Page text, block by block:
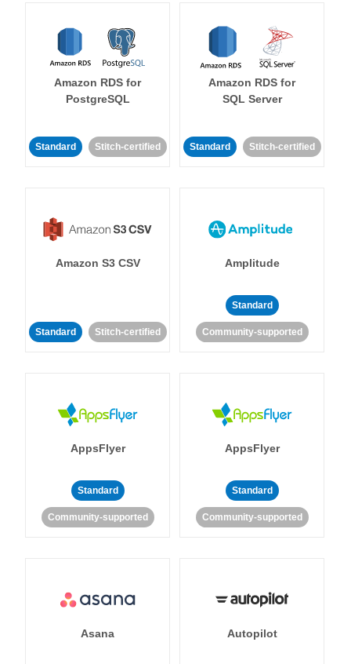
Amazon RDS for
PostgreSQL
Standard Stitch-certified
Amazon RDS for
SQL Server
Standard Stitch-certified
Amazon S3 CSV
Standard Stitch-certified
Amplitude
Standard
Community-supported
AppsFlyer
Standard
Community-supported
AppsFlyer
Standard
Community-supported
Asana Autopilot